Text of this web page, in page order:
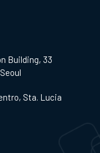
Building, 33
Sta. Lucia